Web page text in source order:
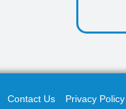
Contact Us Privacy Policy